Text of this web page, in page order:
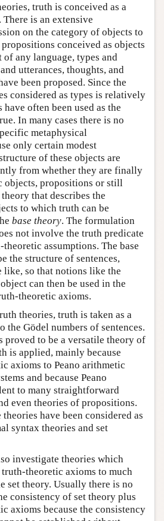
truth is conceived as a
is an extensive
on the category of objects to
conceived as objects
of any language, types and
utterances, thoughts, and
been proposed. Since the
considered as types is relatively
have often been used as the
In many cases there is no
metaphysical
only certain modest
of these objects are
from whether they are finally
objects, propositions or still
that describes the
to which truth can be
base theory. The formulation
not involve the truth predicate
assumptions. The base
the structure of sentences,
like, so that notions like the
can then be used in the
theoretic axioms.
theories, truth is taken as a
the Gödel numbers of sentences.
proved to be a versatile theory of
is applied, mainly because
axioms to Peano arithmetic
and because Peano
to many straightforward
even theories of propositions.
have been considered as
syntax theories and set
investigate theories which
theoretic axioms to much
set theory. Usually there is no
consistency of set theory plus
axioms because the consistency